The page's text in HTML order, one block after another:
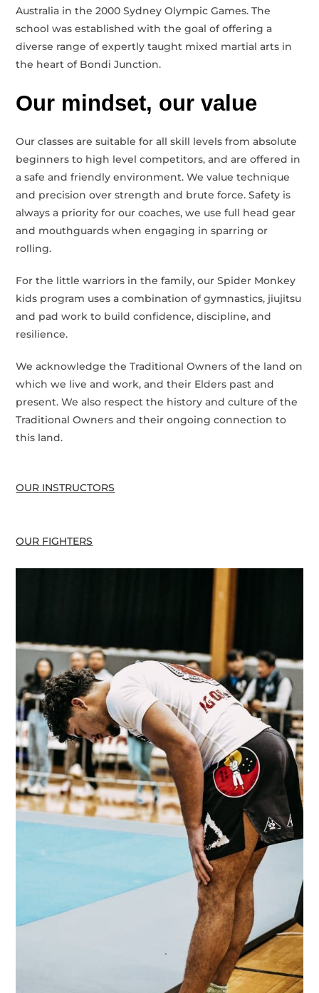
Australia in the 2000 Sydney Olympic Games. The
school was established with the goal of offering a
diverse range of expertly taught mixed martial arts in
the heart of Bondi Junction.
Our mindset, our value
Our classes are suitable for all skill levels from absolute
beginners to high level competitors, and are offered in
a safe and friendly environment. We value technique
and precision over strength and brute force. Safety is
always a priority for our coaches, we use full head gear
and mouthguards when engaging in sparring or
rolling.
For the little warriors in the family, our Spider Monkey
kids program uses a combination of gymnastics, jiujitsu
and pad work to build confidence, discipline, and
resilience.
We acknowledge the Traditional Owners of the land on
which we live and work, and their Elders past and
present. We also respect the history and culture of the
Traditional Owners and their ongoing connection to
this land.
OUR INSTRUCTORS
OUR FIGHTERS